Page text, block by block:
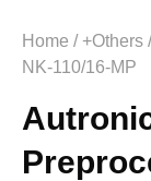
Home / +Others
NK-110/16-MP